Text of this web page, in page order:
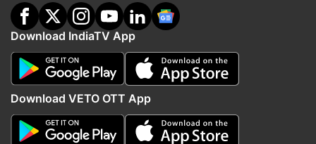
Download IndiaTV App
Download VETO OTT App